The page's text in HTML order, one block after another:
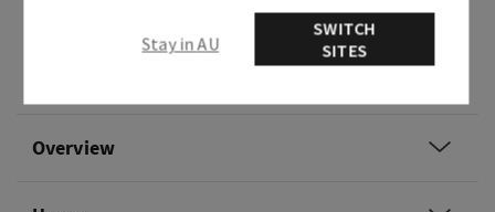
breaking through the palm trees.
Fragrance notes: sweet pink pineapple, palm
Overview
Stay in AU
SWITCH
SITES